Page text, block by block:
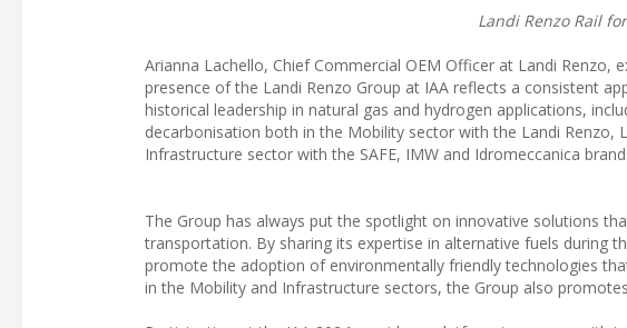
Landi Renzo Rail
Arianna Lachello, Chief Commercial OEM Officer at Landi Renzo,
presence of the Landi Renzo Group at IAA reflects a consistent
historical leadership in natural gas and hydrogen applications,
decarbonisation both in the Mobility sector with the Landi Renzo,
Infrastructure sector with the SAFE, IMW and Idromeccanica
The Group has always put the spotlight on innovative solutions
transportation. By sharing its expertise in alternative fuels during
promote the adoption of environmentally friendly technologies
in the Mobility and Infrastructure sectors, the Group also